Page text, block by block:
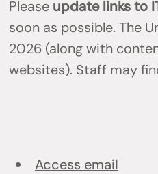
Please update links to
soon as possible. The
2026 (along with
websites). Staff may
Access email